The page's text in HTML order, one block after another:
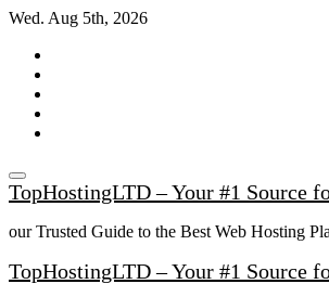
Skip
content
Wed. Aug 5th, 2026
TopHostingLTD – Your #1 Source
our Trusted Guide to the Best Web Hosting
TopHostingLTD – Your #1 Source